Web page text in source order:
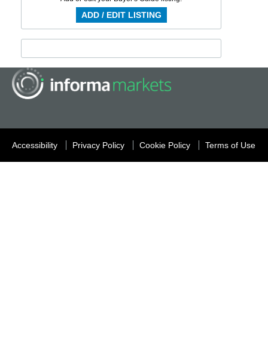
ADD / EDIT LISTING
Accessibility Privacy Policy Cookie Policy Terms of Use